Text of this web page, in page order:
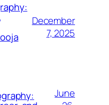
December
7, 2025
June